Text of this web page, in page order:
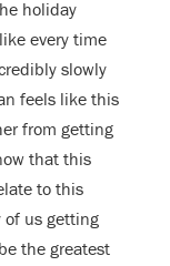
holiday
every time
slowly
feels like this
from getting
that this
to this
of us getting
the greatest